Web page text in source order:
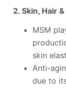
2. Skin, Hair
MSM
skin
Anti-
due to